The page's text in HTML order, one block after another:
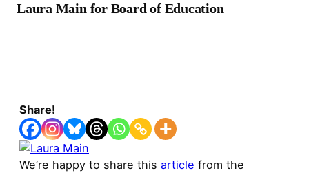
Laura Main for Board of Education
Share!
We’re happy to share this article from the